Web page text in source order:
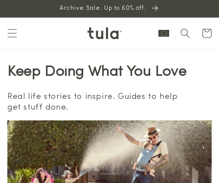
content
Archive Sale. Up to 60% off.
Cart
Keep Doing What You Love
Real life stories to inspire. Guides to help
get stuff done.